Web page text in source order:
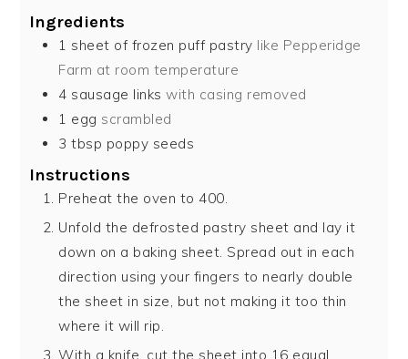
Ingredients
1 sheet of frozen puff pastry like Pepperidge
Farm at room temperature
4 sausage links with casing removed
1 egg scrambled
3 tbsp poppy seeds
Instructions
Preheat the oven to 400.
Unfold the defrosted pastry sheet and lay it
down on a baking sheet. Spread out in each
direction using your fingers to nearly double
the sheet in size, but not making it too thin
where it will rip.
With a knife, cut the sheet into 16 equal